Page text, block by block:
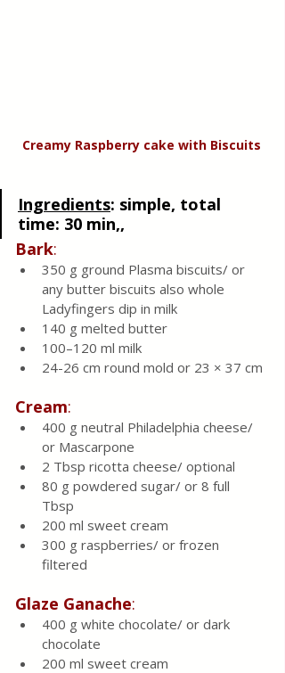
Creamy Raspberry cake with Biscuits
Ingredients: simple, total
time: 30 min,,
Bark:
350 g ground Plasma biscuits/ or
any butter biscuits also whole
Ladyfingers dip in milk
140 g melted butter
100–120 ml milk
24-26 cm round mold or 23 × 37 cm
Cream:
400 g neutral Philadelphia cheese/
or Mascarpone
2 Tbsp ricotta cheese/ optional
80 g powdered sugar/ or 8 full
Tbsp
200 ml sweet cream
300 g raspberries/ or frozen
filtered
Glaze Ganache:
400 g white chocolate/ or dark
chocolate
200 ml sweet cream